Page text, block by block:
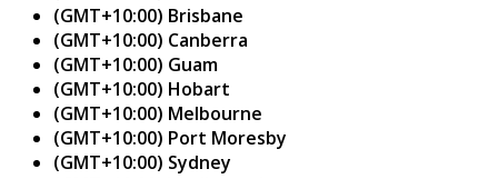
(GMT+10:00) Brisbane
(GMT+10:00) Canberra
(GMT+10:00) Guam
(GMT+10:00) Hobart
(GMT+10:00) Melbourne
(GMT+10:00) Port Moresby
(GMT+10:00) Sydney